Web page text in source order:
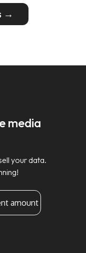
→
media
your data.
amount